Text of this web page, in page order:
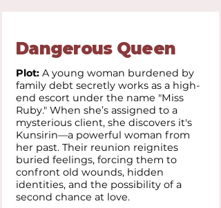
Dangerous Queen
Plot: A young woman burdened by
family debt secretly works as a high-
end escort under the name "Miss
Ruby." When she’s assigned to a
mysterious client, she discovers it's
Kunsirin—a powerful woman from
her past. Their reunion reignites
buried feelings, forcing them to
confront old wounds, hidden
identities, and the possibility of a
second chance at love.